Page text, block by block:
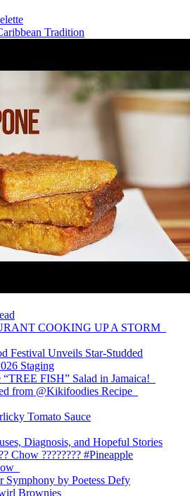
Tradition
COOKING UP A STORM
Festival Unveils Star-Studded
Staging
FISH” Salad in Jamaica!
from @Kikifoodies Recipe
Tomato Sauce
Diagnosis, and Hopeful Stories
Chow ???????? #Pineapple
Symphony by Poetess Defy
Brownies